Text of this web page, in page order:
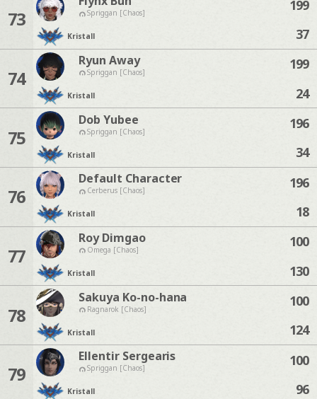
73 Spriggan [Chaos]
Kristall
199
37
74
Ryun Away
Spriggan [Chaos]
Kristall
199
24
75
Dob Yubee
Spriggan [Chaos]
Kristall
196
34
76
Default Character
Cerberus [Chaos]
Kristall
196
18
77
Roy Dimgao
Omega [Chaos]
Kristall
100
130
78
Sakuya Ko-no-hana
Ragnarok [Chaos]
Kristall
100
124
79
Ellentir Sergearis
Spriggan [Chaos]
Kristall
100
96